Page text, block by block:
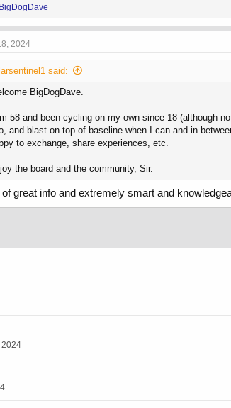
R
n
BigDogDave
2024
said:
BigDogDave.
58 and been cycling on my own since 18 (although
and blast on top of baseline when I can and in
to exchange, share experiences, etc.
the board and the community, Sir.
of great info and extremely smart and
2024